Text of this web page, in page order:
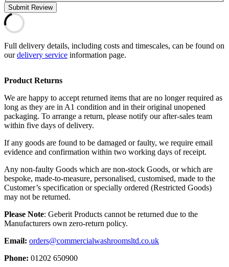
Submit Review
Full delivery details, including costs and timescales, can be found on
ourdelivery service information page.
Product Returns
We are happy to accept returned items that are no longer required as
long as they are in A1 condition and in their original unopened
packaging. To arrange a return, please notify our after-sales team
within five days of delivery.
If any goods are found to be damaged or faulty, we require email
evidence and confirmation within two working days of receipt.
Any non-faulty Goods which are non-stock Goods, or which are
bespoke, made-to-measure, personalised, customised, made to the
Customer’s specification or specially ordered (Restricted Goods)
may not be returned.
Please Note: Geberit Products cannot be returned due to the
Manufacturers own zero-return policy.
Email: orders@commercialwashroomsltd.co.uk
Phone: 01202 650900